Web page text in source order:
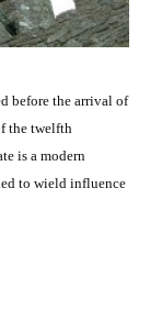
before the arrival of
the twelfth
is a modern
to wield influence